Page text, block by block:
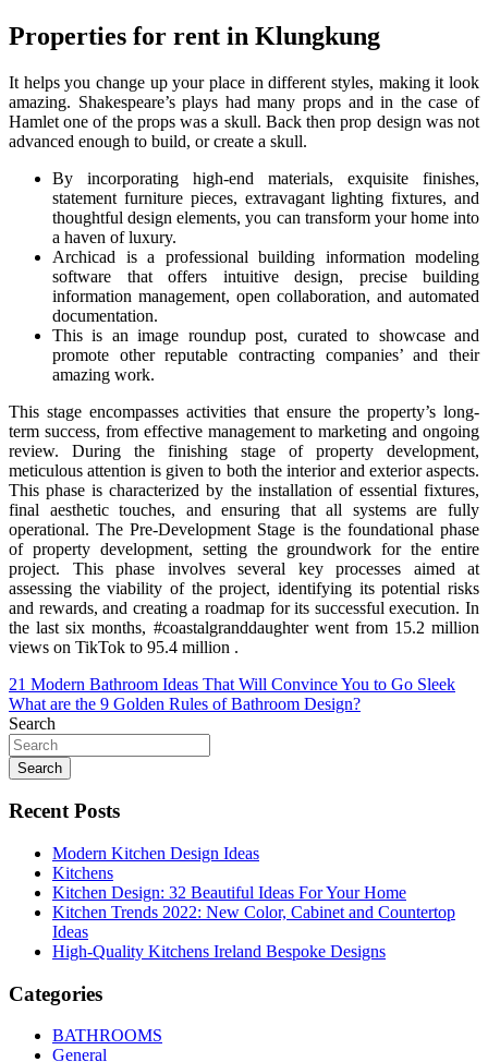
Properties for rent in Klungkung
It helps you change up your place in different styles, making it look
amazing. Shakespeare’s plays had many props and in the case of
Hamlet one of the props was a skull. Back then prop design was not
advanced enough to build, or create a skull.
By incorporating high-end materials, exquisite finishes,
statement furniture pieces, extravagant lighting fixtures, and
thoughtful design elements, you can transform your home into
a haven of luxury.
Archicad is a professional building information modeling
software that offers intuitive design, precise building
information management, open collaboration, and automated
documentation.
This is an image roundup post, curated to showcase and
promote other reputable contracting companies’ and their
amazing work.
This stage encompasses activities that ensure the property’s long-
term success, from effective management to marketing and ongoing
review. During the finishing stage of property development,
meticulous attention is given to both the interior and exterior aspects.
This phase is characterized by the installation of essential fixtures,
final aesthetic touches, and ensuring that all systems are fully
operational. The Pre-Development Stage is the foundational phase
of property development, setting the groundwork for the entire
project. This phase involves several key processes aimed at
assessing the viability of the project, identifying its potential risks
and rewards, and creating a roadmap for its successful execution. In
the last six months, #coastalgranddaughter went from 15.2 million
views on TikTok to 95.4 million .
Post
navigation
21 Modern Bathroom Ideas That Will Convince You to Go Sleek
What are the 9 Golden Rules of Bathroom Design?
Search
Search
Recent Posts
Modern Kitchen Design Ideas
Kitchens
Kitchen Design: 32 Beautiful Ideas For Your Home
Kitchen Trends 2022: New Color, Cabinet and Countertop
Ideas
High-Quality Kitchens Ireland Bespoke Designs
Categories
BATHROOMS
General